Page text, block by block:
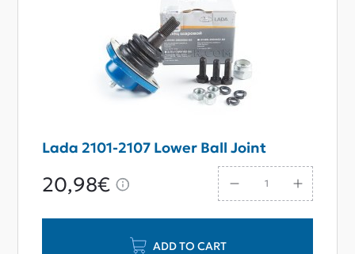
Lada 2101-2107 Lower Ball Joint
20,98€
ADD TO CART